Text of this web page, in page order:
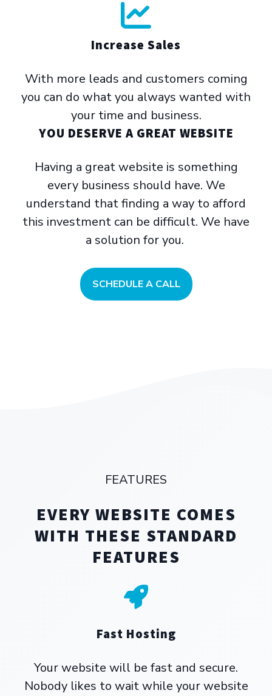
Increase Sales
With more leads and customers coming
you can do what you always wanted with
your time and business.
YOU DESERVE A GREAT WEBSITE
Having a great website is something
every business should have. We
understand that finding a way to afford
this investment can be difficult. We have
a solution for you.
SCHEDULE A CALL
FEATURES
EVERY WEBSITE COMES
WITH THESE STANDARD
FEATURES
Fast Hosting
Your website will be fast and secure.
Nobody likes to wait while your website